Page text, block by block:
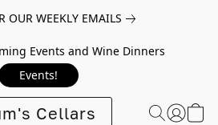
OUR WEEKLY EMAILS
Events and Wine Dinners
Events!
Cellars